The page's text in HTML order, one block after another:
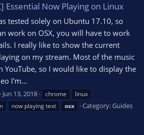
Essential Now Playing on Linux
tested solely on Ubuntu 17.10, so
work on OSX, you will have to work
I really like to show the current
on my stream. Most of the music
YouTube, so I would like to display the
I'm...
Jun 13, 2018 chrome
linux
now playing text osx Category:Guides